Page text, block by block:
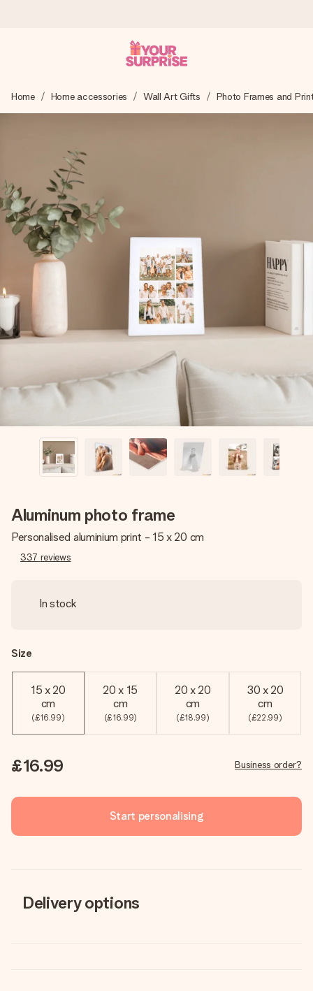
We craft your gift with care and send it off in a flash – so
you can give it at just the right time, when it matters most.
4.6 (based on +15,000 reviews)
Our gifts inspire. Customers rate us 4,6 on Google Reviews
(total across all countries we ship to).
Free greeting card
Create something unique in just a few steps – with her
name, your photo or a message that truly touches the
heart. No fuss, just all the love for the moment.
Home Home accessories Wall Art Gifts Photo Frames and
Aluminum photo frame
Personalised aluminium print - 15 x 20 cm
337 reviews
In stock
Size
15 x 20
cm
(£16.99)
20 x 15
cm
(£16.99)
20 x 20
cm
(£18.99)
30 x 20
cm
(£22.99)
£16.99 Business order?
Start personalising
Delivery options